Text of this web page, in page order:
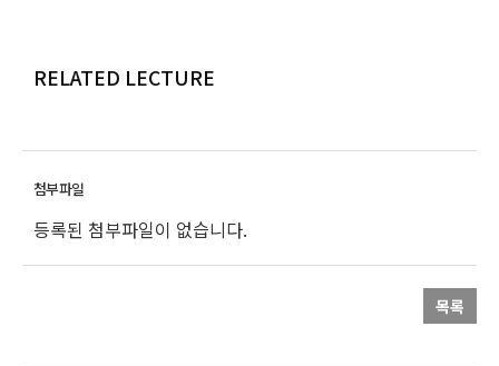
RELATED LECTURE
등록된 첨부파일이 없습니다.
목록